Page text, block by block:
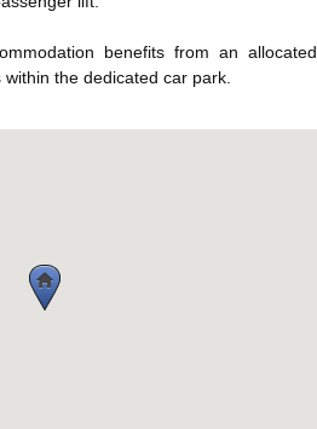
benefits from an allocated
the dedicated car park.